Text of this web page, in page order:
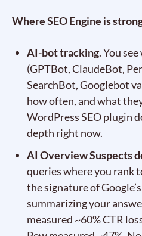
Where SEO Engine is
AI-bot tracking. You
(GPTBot, ClaudeBot,
SearchBot, Googlebot
how often, and what
WordPress SEO plugin
depth right now.
AI Overview Suspects
queries where you rank
the signature of
summarizing your
measured ~60% CTR